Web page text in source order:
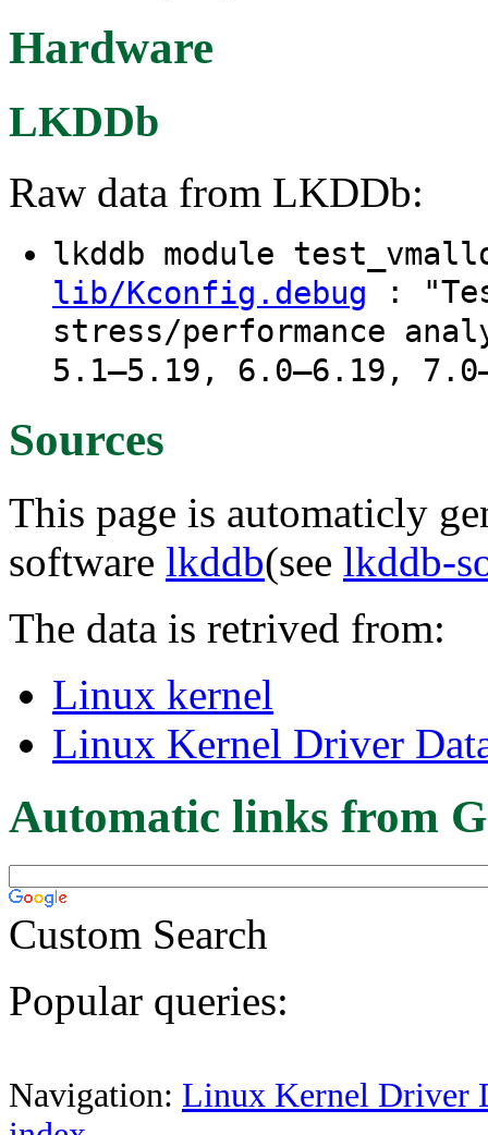
Hardware
LKDDb
Raw data from LKDDb:
lkddb module
lib/Kconfig.debug :
stress/performance
5.1–5.19, 6.0–6.19,
Sources
This page is automaticly
software lkddb(see lkddb-
The data is retrived from:
Linux kernel
Linux Kernel Driver
Automatic links from
Custom Search
Popular queries:
Navigation: Linux Kernel Driver